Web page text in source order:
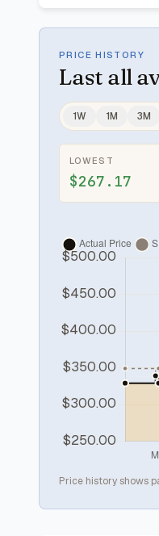
PRICE HISTORY
Last all
1W 1M 3M
LOWEST
$267.17
Price history shows